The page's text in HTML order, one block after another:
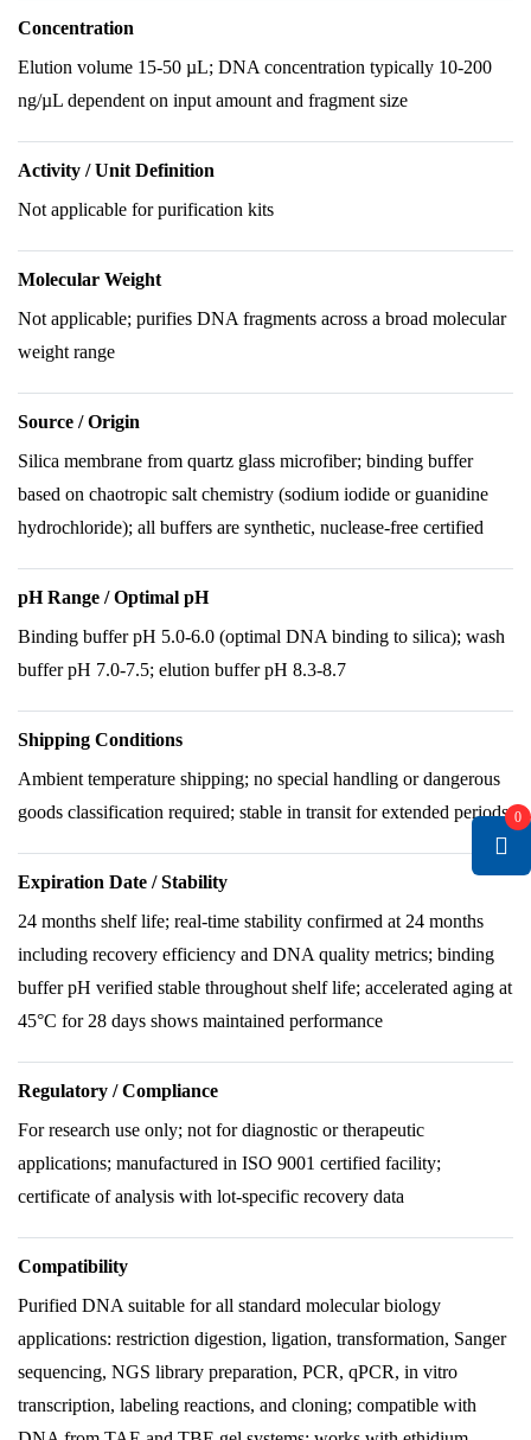
Concentration
Elution volume 15-50 µL; DNA concentration typically 10-200
ng/µL dependent on input amount and fragment size
Activity / Unit Definition
Not applicable for purification kits
Molecular Weight
Not applicable; purifies DNA fragments across a broad molecular
weight range
Source / Origin
Silica membrane from quartz glass microfiber; binding buffer
based on chaotropic salt chemistry (sodium iodide or guanidine
hydrochloride); all buffers are synthetic, nuclease-free certified
pH Range / Optimal pH
Binding buffer pH 5.0-6.0 (optimal DNA binding to silica); wash
buffer pH 7.0-7.5; elution buffer pH 8.3-8.7
Shipping Conditions
Ambient temperature shipping; no special handling or dangerous
goods classification required; stable in transit for extended periods
Expiration Date / Stability
24 months shelf life; real-time stability confirmed at 24 months
including recovery efficiency and DNA quality metrics; binding
buffer pH verified stable throughout shelf life; accelerated aging at
45°C for 28 days shows maintained performance
Regulatory / Compliance
For research use only; not for diagnostic or therapeutic
applications; manufactured in ISO 9001 certified facility;
certificate of analysis with lot-specific recovery data
Compatibility
Purified DNA suitable for all standard molecular biology
applications: restriction digestion, ligation, transformation, Sanger
sequencing, NGS library preparation, PCR, qPCR, in vitro
transcription, labeling reactions, and cloning; compatible with
0